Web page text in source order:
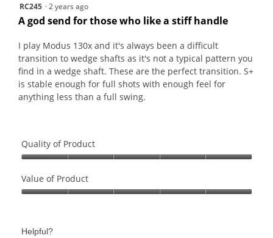
5
out
5
stars.
RC245 ·2 years ago
A god send for those who like a stiff handle
I play Modus 130x and it's always been a difficult
transition to wedge shafts as it's not a typical pattern you
find in a wedge shaft. These are the perfect transition. S+
is stable enough for full shots with enough feel for
anything less than a full swing.
Quality of Product
of
Product,
of
Value of Product
Product,
Helpful?